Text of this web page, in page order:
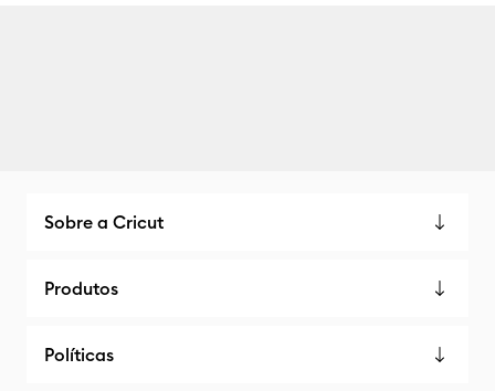
Sobre a Cricut
Produtos
Políticas